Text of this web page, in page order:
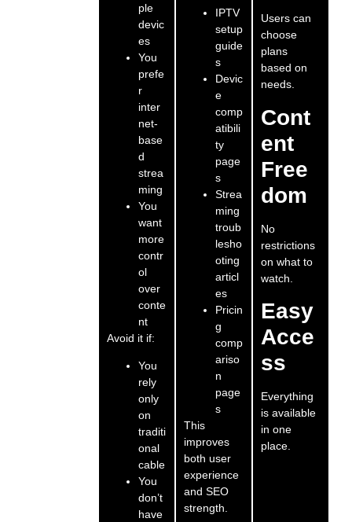
ple
devic
es
You
prefe
r
inter
net-
base
d
strea
ming
You
want
more
contr
ol
over
conte
nt
Avoid it if:
You
rely
only
on
traditi
onal
cable
You
don’t
have
IPTV
setup
guide
s
Devic
e
comp
atibili
ty
page
s
Strea
ming
troub
lesho
oting
articl
es
Pricin
g
comp
ariso
n
page
s
This
improves
both user
experience
and SEO
strength.
Users can
choose
plans
based on
needs.
Cont
ent
Free
dom
No
restrictions
on what to
watch.
Easy
Acce
ss
Everything
is available
in one
place.